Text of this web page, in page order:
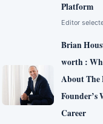
Platform
Editor
Brian
worth :
About The
Founder’s
Career